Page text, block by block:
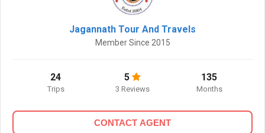
Jagannath Tour And Travels
Member Since 2015
24
Trips
5
3 Reviews
135
Months
CONTACT AGENT